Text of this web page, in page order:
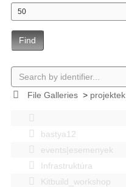
Find
File Galleries> projektek
bastya12
events|esemenyek
Infrastruktúra
Kitbuild_workshop